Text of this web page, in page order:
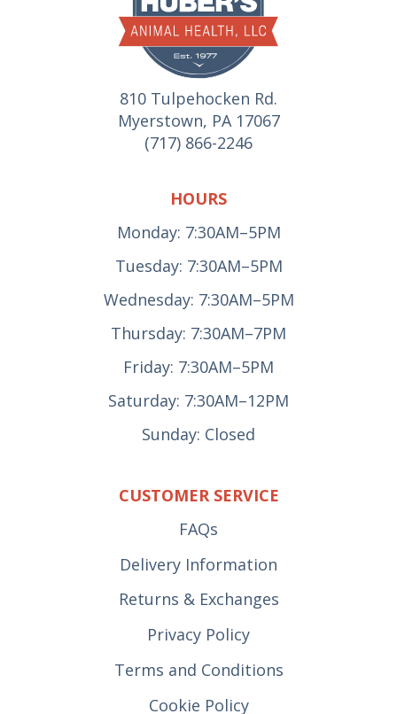
810 Tulpehocken Rd.
Myerstown, PA 17067
(717) 866-2246
HOURS
Monday: 7:30AM–5PM
Tuesday: 7:30AM–5PM
Wednesday: 7:30AM–5PM
Thursday: 7:30AM–7PM
Friday: 7:30AM–5PM
Saturday: 7:30AM–12PM
Sunday: Closed
CUSTOMER SERVICE
FAQs
Delivery Information
Returns & Exchanges
Privacy Policy
Terms and Conditions
Cookie Policy